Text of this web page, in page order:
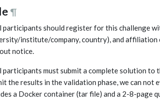
¶
participants should register for this challenge
institute/company, country), and affiliation
notice.
participants must submit a complete solution
the results in the validation phase, we can
a Docker container (tar file) and a 2-8-page